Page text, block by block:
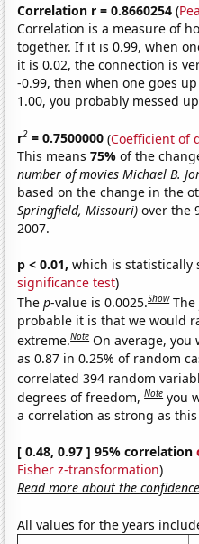
Correlation r = 0.8660254 (
Correlation is a measure of
together. If it is 0.99, when
it is 0.02, the connection is
-0.99, then when one goes
1.00, you probably messed
r2 = 0.7500000 (Coefficient of
This means75%of the
number of movies Michael B.
based on the change in the
Springfield, Missouri) over the
2007.
p < 0.01, which is statistically
significance test)
Thep-value is 0.0025.Show The
probable it is that we would
extreme.Note On average,
as 0.87 in 0.25% of random
correlated 394 random
degrees of freedom,Note you
a correlation as strong as this
[ 0.48, 0.97 ] 95% correlation
Fisher z-transformation)
Read more about the
All values for the years